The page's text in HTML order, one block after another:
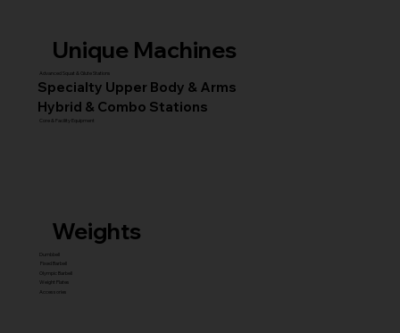
Unique Machines
Advanced Squat & Glute Stations
Specialty Upper Body & Arms
Hybrid & Combo Stations
Core & Facility Equipment
Weights
Dumbbell
Fixed Barbell
Olympic Barbell
Weight Plates
Accessories